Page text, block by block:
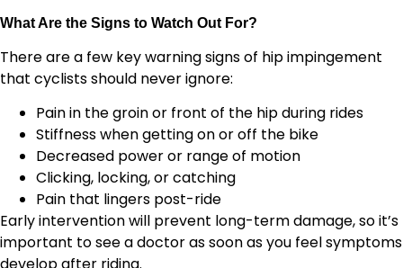
What Are the Signs to Watch Out For?
There are a few key warning signs of hip impingement
that cyclists should never ignore:
Pain in the groin or front of the hip during rides
Stiffness when getting on or off the bike
Decreased power or range of motion
Clicking, locking, or catching
Pain that lingers post-ride
Early intervention will prevent long-term damage, so it’s
important to see a doctor as soon as you feel symptoms